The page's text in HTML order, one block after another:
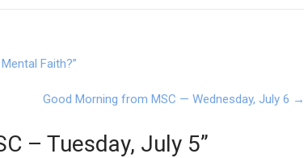
Faith?”
Good Morning from MSC — Wednesday, July 6 →
– Tuesday, July 5”